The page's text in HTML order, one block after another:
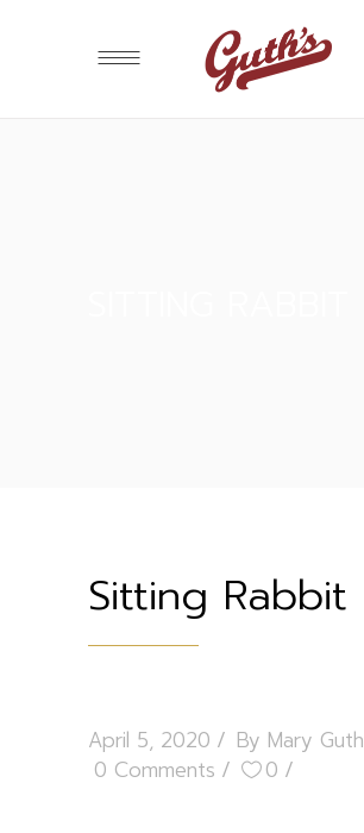
Sitting Rabbit
April 5, 2020 By Mary Guth
0 Comments
0